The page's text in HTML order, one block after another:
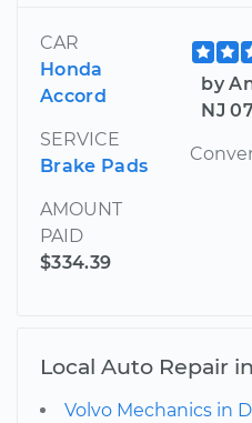
CAR
Honda
Accord
SERVICE
Brake Pads
AMOUNT
PAID
$334.39
by
NJ
Local Auto Repair
Volvo Mechanics in